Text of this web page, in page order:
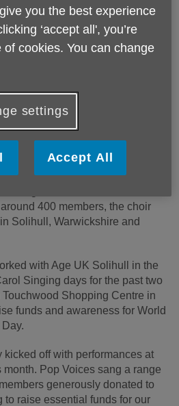
2024 02:39 PM
Choir.
400 members, the choir
Solihull, Warwickshire and
with Age UK Solihull in the
Singing days for the past two
Shopping Centre in
funds and awareness for World
off with performances at
Pop Voices sang a range
generously donated to
raise essential funds for our
you the best experience
‘accept all', you’re
cookies. You can change
settings
Accept All